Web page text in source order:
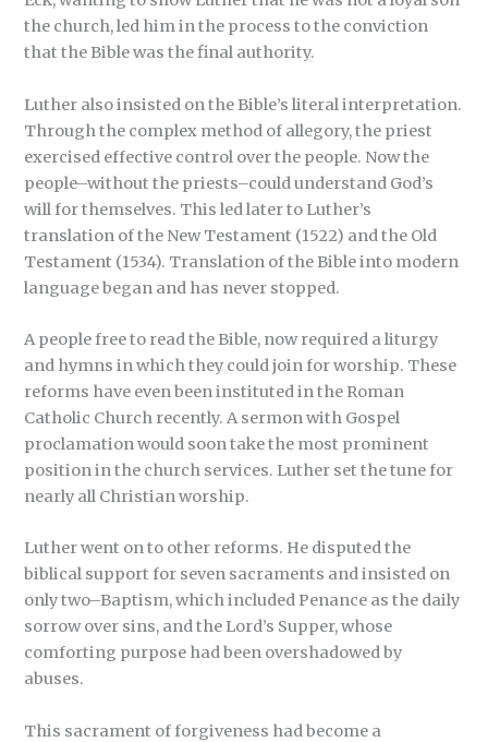
the church, led him in the process to the conviction
that the Bible was the final authority.
Luther also insisted on the Bible’s literal interpretation.
Through the complex method of allegory, the priest
exercised effective control over the people. Now the
people–without the priests–could understand God’s
will for themselves. This led later to Luther’s
translation of the New Testament (1522) and the Old
Testament (1534). Translation of the Bible into modern
language began and has never stopped.
A people free to read the Bible, now required a liturgy
and hymns in which they could join for worship. These
reforms have even been instituted in the Roman
Catholic Church recently. A sermon with Gospel
proclamation would soon take the most prominent
position in the church services. Luther set the tune for
nearly all Christian worship.
Luther went on to other reforms. He disputed the
biblical support for seven sacraments and insisted on
only two–Baptism, which included Penance as the daily
sorrow over sins, and the Lord’s Supper, whose
comforting purpose had been overshadowed by
abuses.
This sacrament of forgiveness had become a